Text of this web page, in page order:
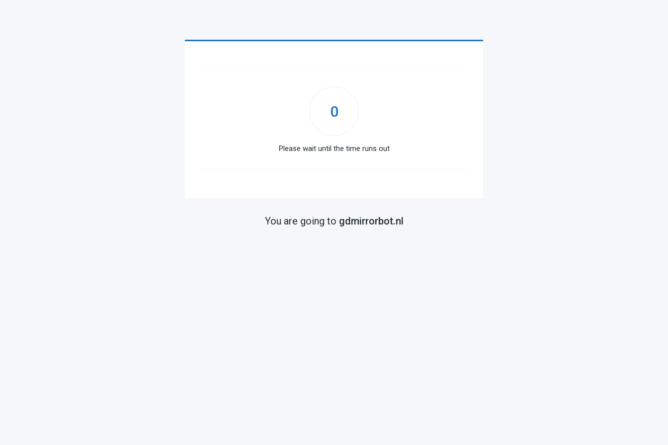
0
Please wait until the time runs out
You are going to gdmirrorbot.nl